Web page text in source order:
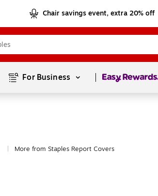
Chair savings event, extra 20% off
For Business Page1of1
More from Staples Report Covers